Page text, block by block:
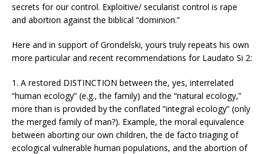
secrets for our control. Exploitive/ secularist control is rape
and abortion against the biblical “dominion.”
Here and in support of Grondelski, yours truly repeats his own
more particular and recent recommendations for Laudato Si 2:
1. A restored DISTINCTION between the, yes, interrelated
“human ecology” (e.g., the family) and the “natural ecology,”
more than is provided by the conflated “integral ecology” (only
the merged family of man?). Example, the moral equivalence
between aborting our own children, the de facto triaging of
ecological vulnerable human populations, and the abortion of